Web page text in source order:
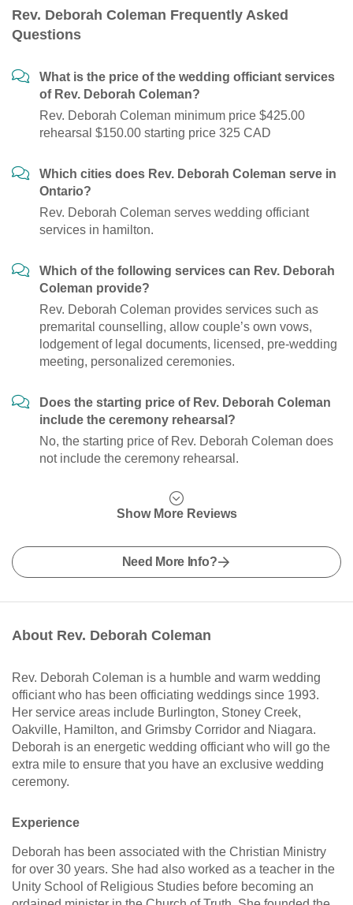
Rev. Deborah Coleman Frequently Asked
Questions
What is the price of the wedding officiant services
of Rev. Deborah Coleman?
Rev. Deborah Coleman minimum price $425.00
rehearsal $150.00 starting price 325 CAD
Which cities does Rev. Deborah Coleman serve in
Ontario?
Rev. Deborah Coleman serves wedding officiant
services in hamilton.
Which of the following services can Rev. Deborah
Coleman provide?
Rev. Deborah Coleman provides services such as
premarital counselling, allow couple’s own vows,
lodgement of legal documents, licensed, pre-wedding
meeting, personalized ceremonies.
Does the starting price of Rev. Deborah Coleman
include the ceremony rehearsal?
No, the starting price of Rev. Deborah Coleman does
not include the ceremony rehearsal.
Show More Reviews
Need More Info?
About Rev. Deborah Coleman
Rev. Deborah Coleman is a humble and warm wedding
officiant who has been officiating weddings since 1993.
Her service areas include Burlington, Stoney Creek,
Oakville, Hamilton, and Grimsby Corridor and Niagara.
Deborah is an energetic wedding officiant who will go the
extra mile to ensure that you have an exclusive wedding
ceremony.
Experience
Deborah has been associated with the Christian Ministry
for over 30 years. She had also worked as a teacher in the
Unity School of Religious Studies before becoming an